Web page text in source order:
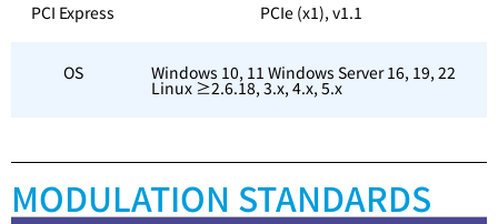
PCI Express PCIe (x1), v1.1
OS Windows 10, 11 Windows Server 16, 19, 22
Linux ≥2.6.18, 3.x, 4.x, 5.x
MODULATION STANDARDS